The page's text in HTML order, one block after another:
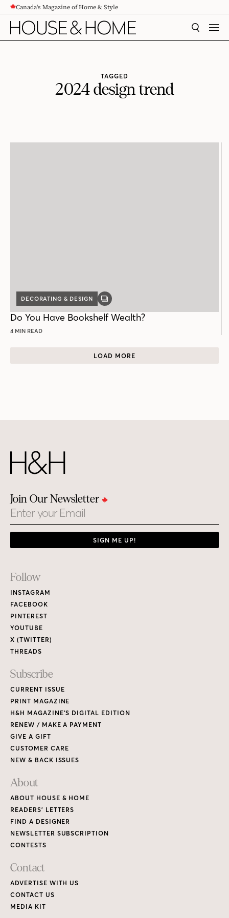
CONTENTCanada's Magazine of Home & Style
SEARCH
TAGGED
2024 design trend
DECORATING & DESIGN
GALLERY
Do You Have Bookshelf Wealth?
4 MIN READ
LOAD MORE
Join Our Newsletter
Email
SIGN ME UP!
Footer
Links
Follow
INSTAGRAM
FACEBOOK
PINTEREST
YOUTUBE
X (TWITTER)
THREADS
Subscribe
CURRENT ISSUE
PRINT MAGAZINE
H&H MAGAZINE’S DIGITAL EDITION
RENEW / MAKE A PAYMENT
GIVE A GIFT
CUSTOMER CARE
NEW & BACK ISSUES
About
ABOUT HOUSE & HOME
READERS’ LETTERS
FIND A DESIGNER
NEWSLETTER SUBSCRIPTION
CONTESTS
Contact
ADVERTISE WITH US
CONTACT US
MEDIA KIT